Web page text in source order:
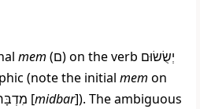
mem (ם) on the verb יְשֻׂשׂוּם
(note the initial mem on
[midbar]). The ambiguous